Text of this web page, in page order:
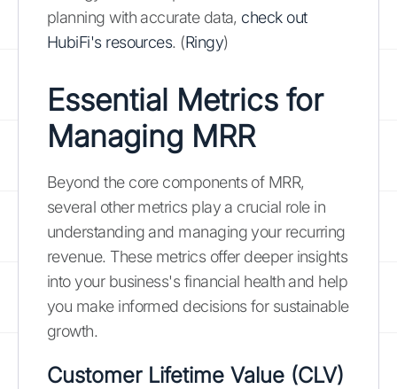
planning with accurate data, check out
HubiFi's resources. (Ringy)
Essential Metrics for
Managing MRR
Beyond the core components of MRR,
several other metrics play a crucial role in
understanding and managing your recurring
revenue. These metrics offer deeper insights
into your business's financial health and help
you make informed decisions for sustainable
growth.
Customer Lifetime Value (CLV)